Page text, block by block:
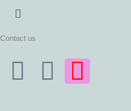
Menu
Contact us
F Y I
n